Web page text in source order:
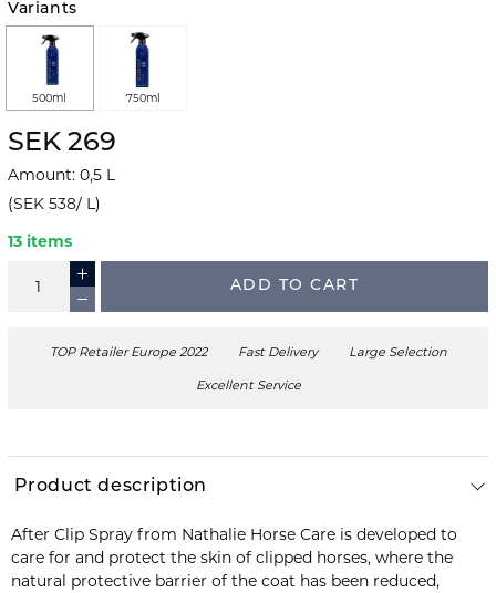
Variants
500ml 750ml
SEK 269
Amount: 0,5 L
(SEK 538/ L)
13 items
ADD TO CART
TOP Retailer Europe 2022 Fast Delivery Large Selection
Excellent Service
Product description
After Clip Spray from Nathalie Horse Care is developed to
care for and protect the skin of clipped horses, where the
natural protective barrier of the coat has been reduced,